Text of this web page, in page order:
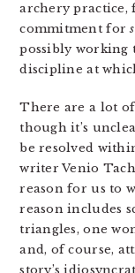
archery
commitment for
possibly working
discipline at
There are a lot
though it’s
be resolved
writer Venio
reason for us to
reason includes
triangles, one
and, of course,
story’s